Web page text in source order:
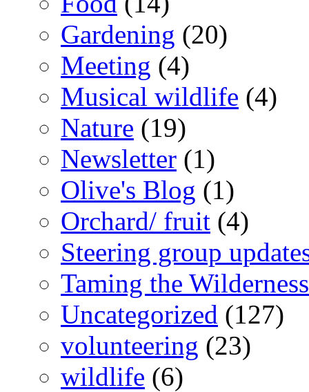
Gardening (20)
Meeting (4)
Musical wildlife (4)
Nature (19)
Newsletter (1)
Olive's Blog (1)
Orchard/ fruit (4)
Steering group
Taming the Wilderness
Uncategorized (127)
volunteering (23)
wildlife (6)